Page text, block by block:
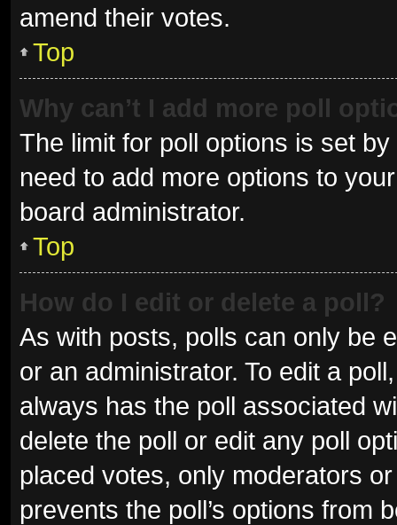
amend their votes.
Top
Why can’t I add more poll
The limit for poll options is set
need to add more options to
board administrator.
Top
How do I edit or delete a poll?
As with posts, polls can only be
or an administrator. To edit a
always has the poll associated
delete the poll or edit any poll
placed votes, only moderators
prevents the poll’s options from